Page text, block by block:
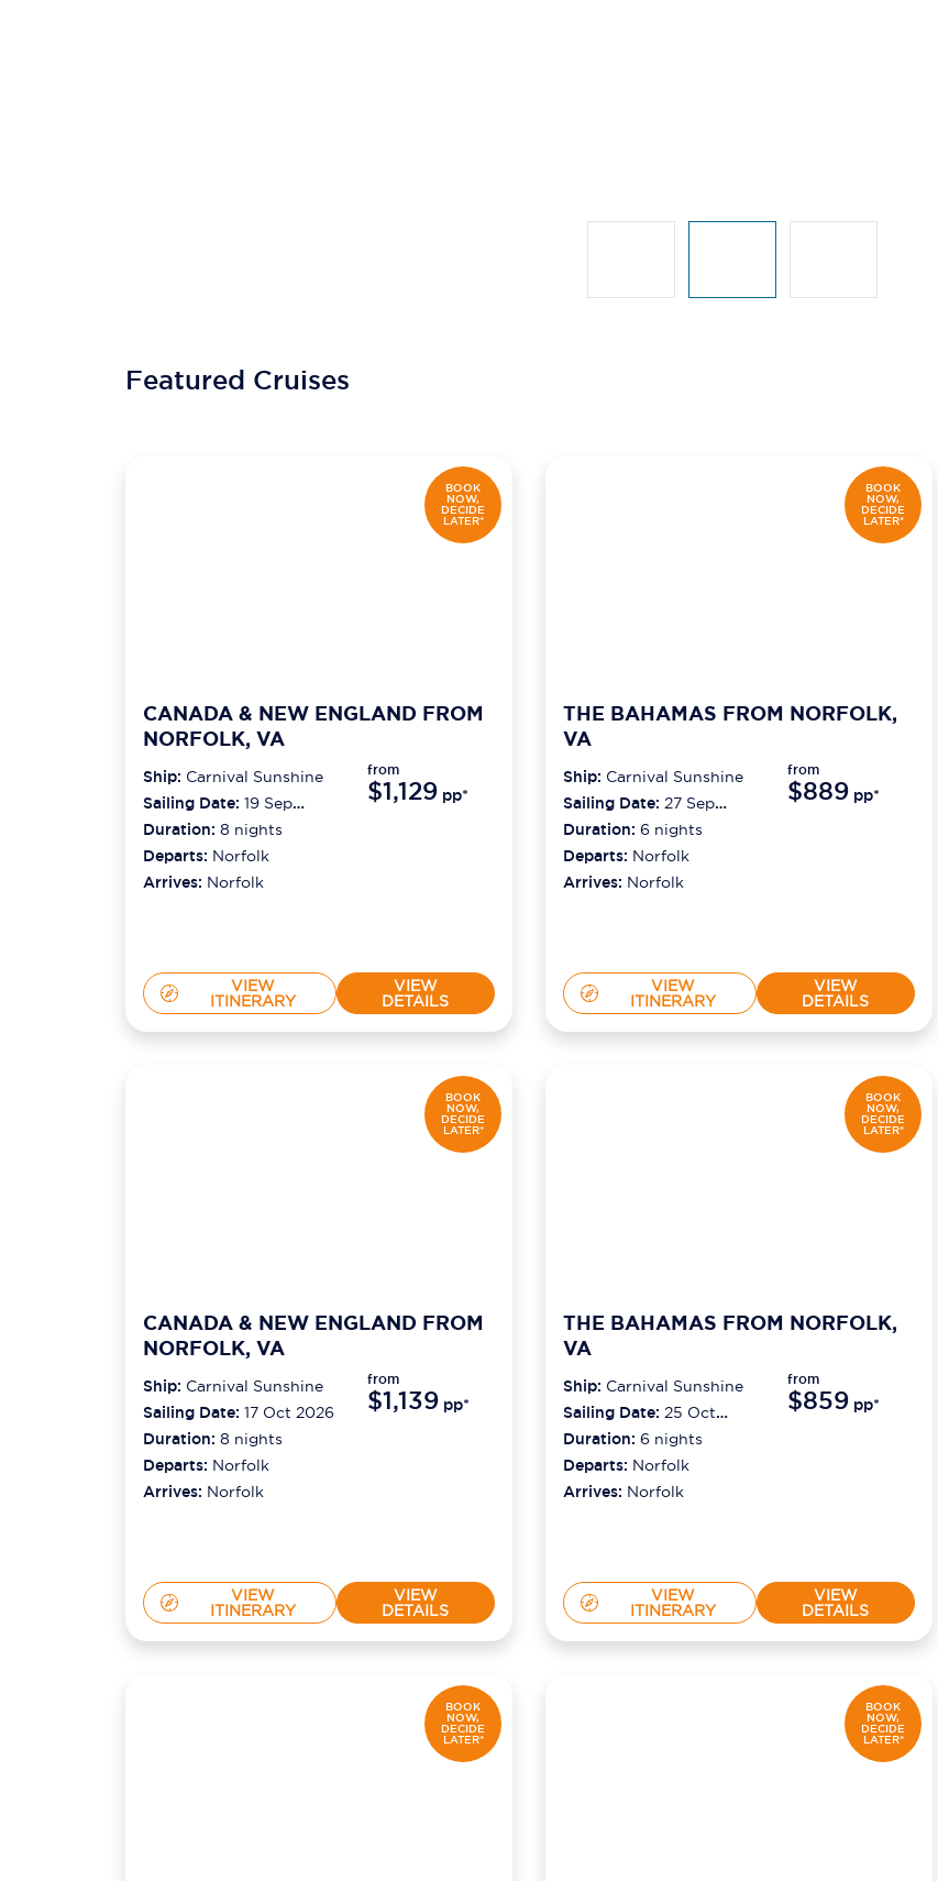
Featured Cruises
BOOK
NOW,
DECIDE
LATER*
CANADA & NEW ENGLAND FROM
NORFOLK, VA
Ship: Carnival Sunshine
Sailing Date: 19 Sep
2026
Duration: 8 nights
Departs: Norfolk
Arrives: Norfolk
from
$1,129 pp*
VIEW
ITINERARY
VIEW
DETAILS
BOOK
NOW,
DECIDE
LATER*
THE BAHAMAS FROM NORFOLK,
VA
Ship: Carnival Sunshine
Sailing Date: 27 Sep
2026
Duration: 6 nights
Departs: Norfolk
Arrives: Norfolk
from
$889 pp*
VIEW
ITINERARY
VIEW
DETAILS
BOOK
NOW,
DECIDE
LATER*
CANADA & NEW ENGLAND FROM
NORFOLK, VA
Ship: Carnival Sunshine
Sailing Date: 17 Oct 2026
Duration: 8 nights
Departs: Norfolk
Arrives: Norfolk
from
$1,139 pp*
VIEW
ITINERARY
VIEW
DETAILS
BOOK
NOW,
DECIDE
LATER*
THE BAHAMAS FROM NORFOLK,
VA
Ship: Carnival Sunshine
Sailing Date: 25 Oct
2026
Duration: 6 nights
Departs: Norfolk
Arrives: Norfolk
from
$859 pp*
VIEW
ITINERARY
VIEW
DETAILS
BOOK
NOW,
DECIDE
LATER*
BOOK
NOW,
DECIDE
LATER*